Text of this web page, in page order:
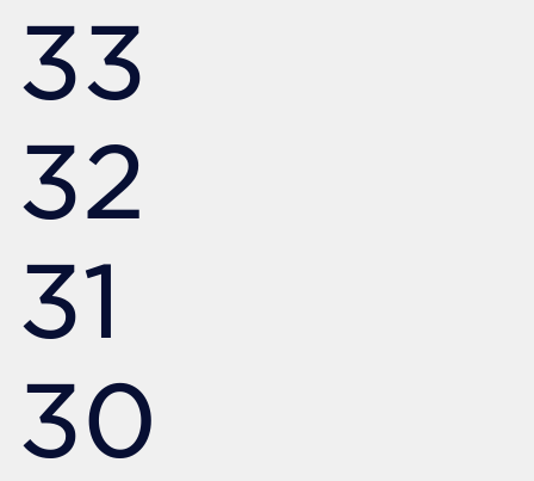
33
32
31
30